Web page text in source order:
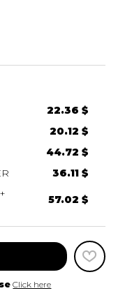
22.36 $
20.12 $
44.72 $
36.11 $
57.02 $
Click here